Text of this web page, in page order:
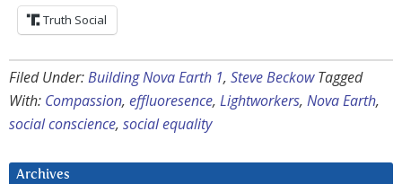
Truth Social
Filed Under:Building Nova Earth 1, Steve Beckow Tagged
With: Compassion, effluoresence, Lightworkers, Nova Earth,
social conscience, social equality
Archives